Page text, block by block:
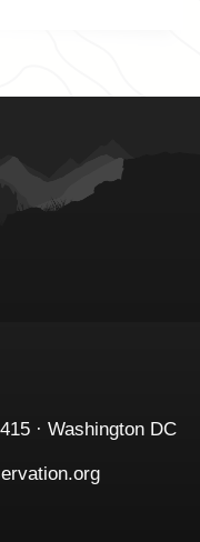
· Washington DC